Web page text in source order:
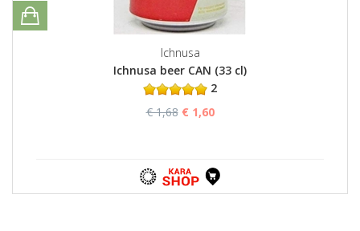
Ichnusa
Ichnusa beer CAN (33 cl)
2
€ 1,68 € 1,60